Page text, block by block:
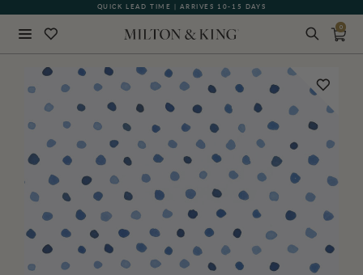
QUICK LEAD TIME | ARRIVES 10-15 DAYS
GIFT CARDS NOW AVAILABLE
0
BACK